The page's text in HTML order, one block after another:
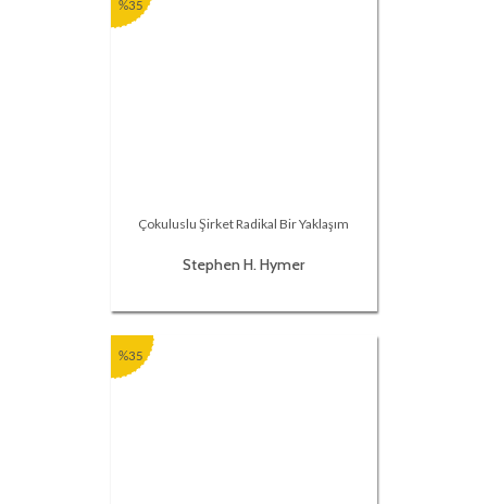
%35
Çokuluslu Şirket Radikal Bir Yaklaşım
Stephen H. Hymer
%35